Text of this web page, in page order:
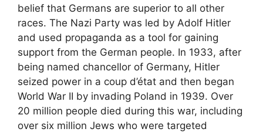
belief that Germans are superior to all other
races. The Nazi Party was led by Adolf Hitler
and used propaganda as a tool for gaining
support from the German people. In 1933, after
being named chancellor of Germany, Hitler
seized power in a coup d’état and then began
World War II by invading Poland in 1939. Over
20 million people died during this war, including
over six million Jews who were targeted